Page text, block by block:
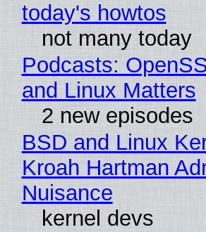
today's howtos
not many today
Podcasts:
and Linux Matters
2 new episodes
BSD and Linux
Kroah Hartman
Nuisance
kernel devs